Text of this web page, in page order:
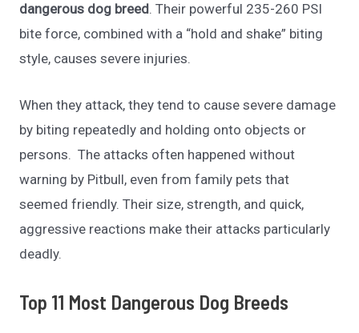
dangerous dog breed. Their powerful 235-260 PSI
bite force, combined with a “hold and shake” biting
style, causes severe injuries.
When they attack, they tend to cause severe damage
by biting repeatedly and holding onto objects or
persons. The attacks often happened without
warning by Pitbull, even from family pets that
seemed friendly. Their size, strength, and quick,
aggressive reactions make their attacks particularly
deadly.
Top 11 Most Dangerous Dog Breeds